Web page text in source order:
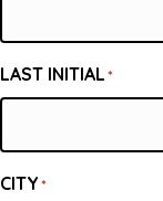
LAST INITIAL*
CITY*